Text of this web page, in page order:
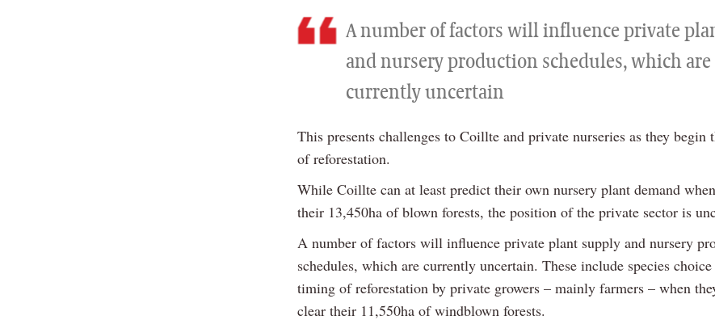
A number of factors will influence private
and nursery production schedules, which are
currently uncertain
This presents challenges to Coillte and private nurseries as they begin
of reforestation.
While Coillte can at least predict their own nursery plant demand
their 13,450ha of blown forests, the position of the private sector is
A number of factors will influence private plant supply and nursery
schedules, which are currently uncertain. These include species
timing of reforestation by private growers – mainly farmers – when
clear their 11,550ha of windblown forests.